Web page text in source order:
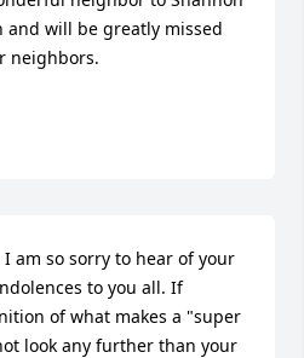
and will be greatly missed
neighbors.
I am so sorry to hear of your
to you all. If
of what makes a "super
look any further than your